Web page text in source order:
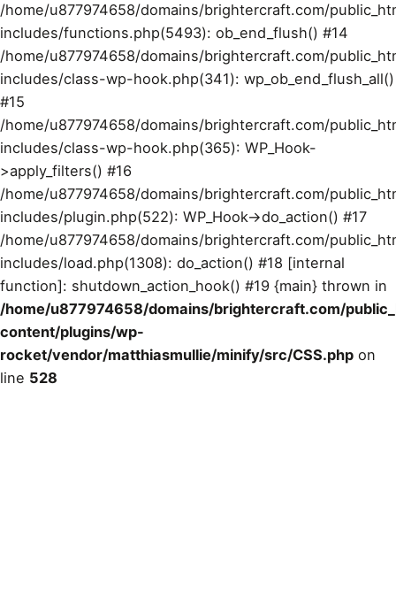
/home/u877974658/domains/brightercraft.com/
includes/functions.php(5493): ob_end_flush() #14
/home/u877974658/domains/brightercraft.com/
includes/class-wp-hook.php(341): wp_ob_end_flush_all()
#15
/home/u877974658/domains/brightercraft.com/
includes/class-wp-hook.php(365): WP_Hook-
>apply_filters() #16
/home/u877974658/domains/brightercraft.com/
includes/plugin.php(522): WP_Hook->do_action() #17
/home/u877974658/domains/brightercraft.com/
includes/load.php(1308): do_action() #18 [internal
function]: shutdown_action_hook() #19 {main} thrown in
/home/u877974658/domains/brightercraft.com/
content/plugins/wp-
rocket/vendor/matthiasmullie/minify/src/CSS.php on
line 528